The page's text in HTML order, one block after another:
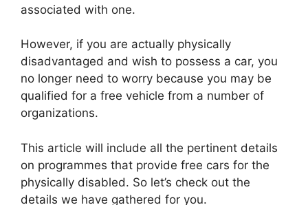
associated with one.
However, if you are actually physically
disadvantaged and wish to possess a car, you
no longer need to worry because you may be
qualified for a free vehicle from a number of
organizations.
This article will include all the pertinent details
on programmes that provide free cars for the
physically disabled. So let’s check out the
details we have gathered for you.